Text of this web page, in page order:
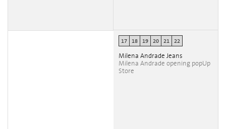
17 18 19 20 21 22
Milena Andrade Jeans
Milena Andrade opening popUp
Store